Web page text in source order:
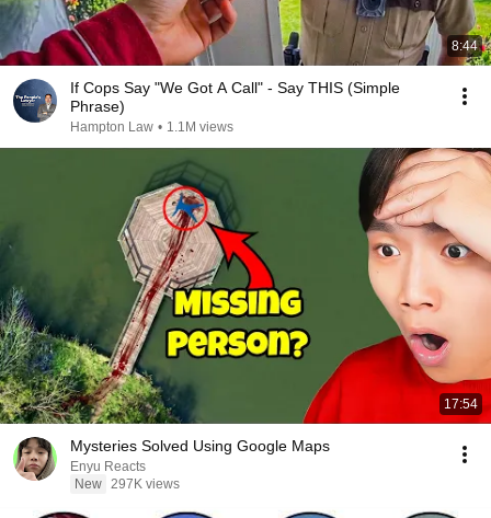
8:44
If Cops Say "We Got A Call" - Say THIS (Simple
Phrase)
Hampton Law • 1.1M views
17:54
Mysteries Solved Using Google Maps
Enyu Reacts
New 297K views